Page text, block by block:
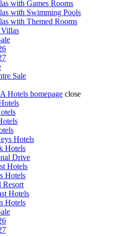
with Games Rooms
with Swimming Pools
with Themed Rooms
Sale
Hotels homepage close
Hotels
Hotels
Drive
Hotels
Hotels
Resort
Hotels
Hotels